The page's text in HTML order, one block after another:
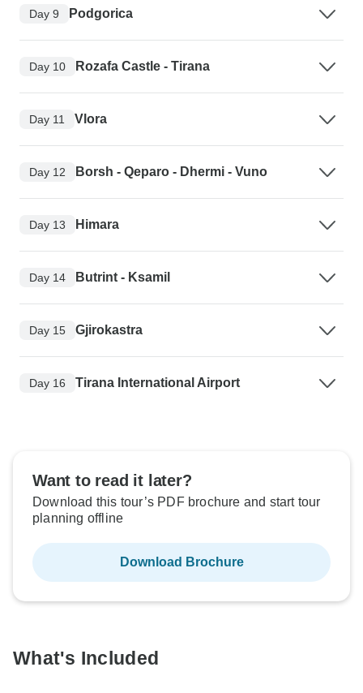
Day 9 Podgorica
Day 10 Rozafa Castle - Tirana
Day 11 Vlora
Day 12 Borsh - Qeparo - Dhermi - Vuno
Day 13 Himara
Day 14 Butrint - Ksamil
Day 15 Gjirokastra
Day 16 Tirana International Airport
Want to read it later?
Download this tour’s PDF brochure and start tour
planning offline
Download Brochure
What's Included